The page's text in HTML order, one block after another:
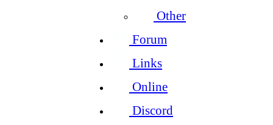
Other
Forum
Links
Online
Discord